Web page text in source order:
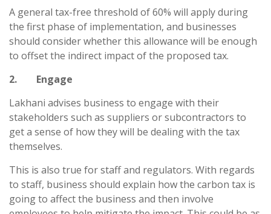
A general tax-free threshold of 60% will apply during
the first phase of implementation, and businesses
should consider whether this allowance will be enough
to offset the indirect impact of the proposed tax.
2. Engage
Lakhani advises business to engage with their
stakeholders such as suppliers or subcontractors to
get a sense of how they will be dealing with the tax
themselves.
This is also true for staff and regulators. With regards
to staff, business should explain how the carbon tax is
going to affect the business and then involve